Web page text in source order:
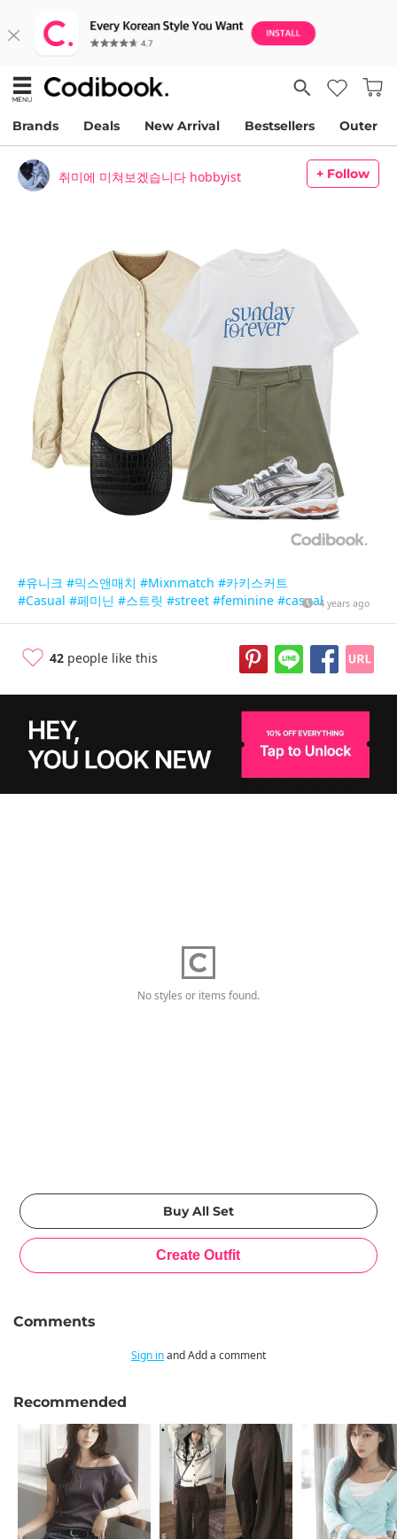
Brands Deals New Arrival Bestsellers Outer
취미에 미쳐보겠습니다 hobbyist + Follow
#유니크 #믹스앤매치 #Mixnmatch #카키스커트
#Casual #페미닌 #스트릿 #street #feminine #casual4 years ago
42 people like this
No styles or items found.
Comments
Sign inand Add a comment
Recommended